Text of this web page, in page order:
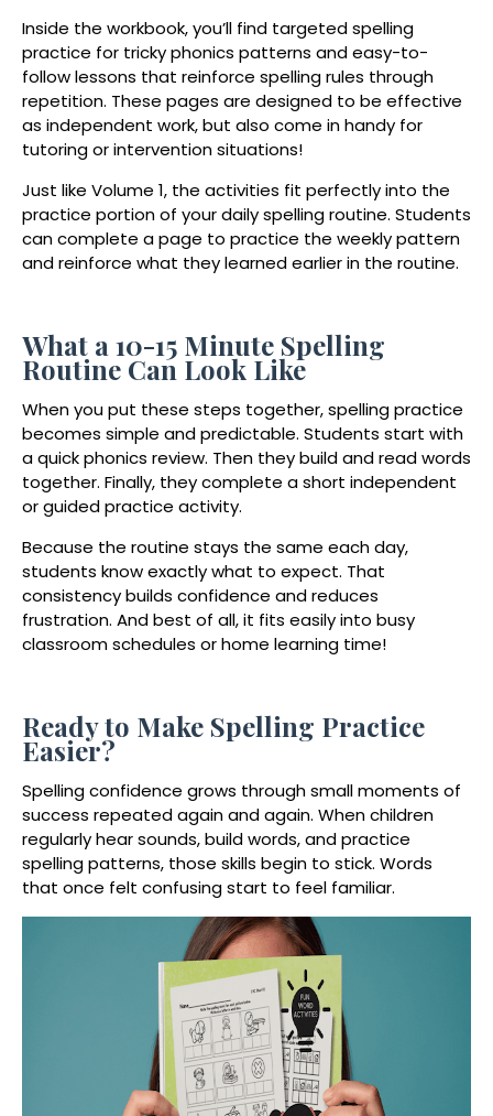
Inside the workbook, you’ll find targeted spelling
practice for tricky phonics patterns and easy-to-
follow lessons that reinforce spelling rules through
repetition. These pages are designed to be effective
as independent work, but also come in handy for
tutoring or intervention situations!
Just like Volume 1, the activities fit perfectly into the
practice portion of your daily spelling routine. Students
can complete a page to practice the weekly pattern
and reinforce what they learned earlier in the routine.
What a 10-15 Minute Spelling
Routine Can Look Like
When you put these steps together, spelling practice
becomes simple and predictable. Students start with
a quick phonics review. Then they build and read words
together. Finally, they complete a short independent
or guided practice activity.
Because the routine stays the same each day,
students know exactly what to expect. That
consistency builds confidence and reduces
frustration. And best of all, it fits easily into busy
classroom schedules or home learning time!
Ready to Make Spelling Practice
Easier?
Spelling confidence grows through small moments of
success repeated again and again. When children
regularly hear sounds, build words, and practice
spelling patterns, those skills begin to stick. Words
that once felt confusing start to feel familiar.